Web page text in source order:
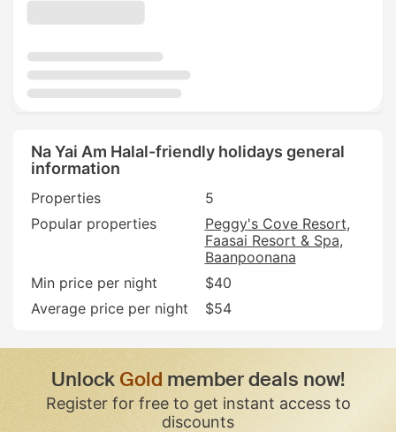
Na Yai Am Halal-friendly holidays general
information
Properties
5
Popular properties
Peggy's Cove Resort
Faasai Resort & Spa
Baanpoonana
Min price per night
$40
Average price per night
$54
UnlockGoldmember deals now!
Register for free to get instant access to
discounts